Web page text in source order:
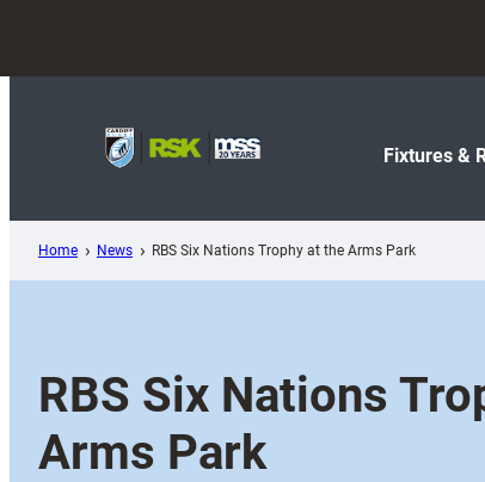
content
Fixtures &
Home News RBS Six Nations Trophy at the Arms Park
RBS Six Nations
Arms Park